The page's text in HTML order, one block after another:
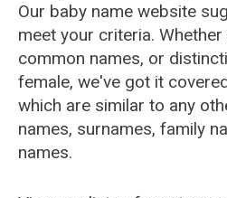
Our baby name website
meet your criteria.
common names, or
female, we've got it
which are similar to any
names, surnames, family
names.